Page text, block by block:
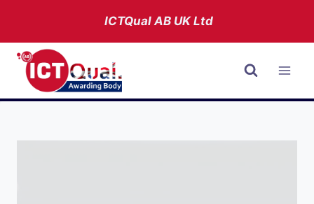
content
ICTQual ABUK Ltd